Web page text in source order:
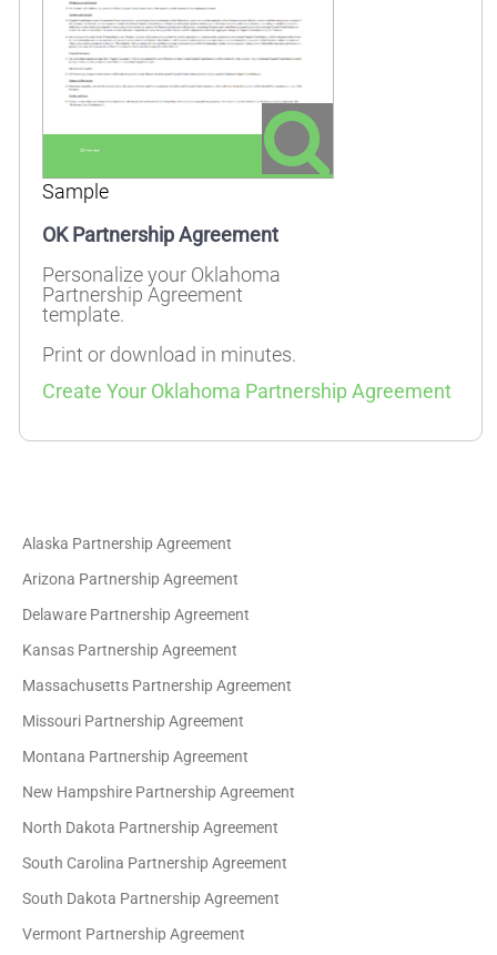
Sample
OK Partnership Agreement
Personalize your Oklahoma
Partnership Agreement
template.
Print or download in minutes.
Create Your Oklahoma Partnership Agreement
Alaska Partnership Agreement
Arizona Partnership Agreement
Delaware Partnership Agreement
Kansas Partnership Agreement
Massachusetts Partnership Agreement
Missouri Partnership Agreement
Montana Partnership Agreement
New Hampshire Partnership Agreement
North Dakota Partnership Agreement
South Carolina Partnership Agreement
South Dakota Partnership Agreement
Vermont Partnership Agreement